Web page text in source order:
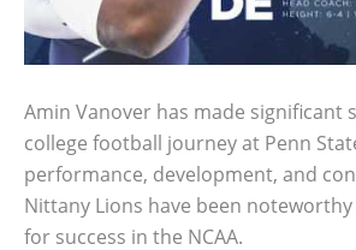
Amin Vanover has made significant
college football journey at Penn
performance, development, and
Nittany Lions have been
for success in the NCAA.